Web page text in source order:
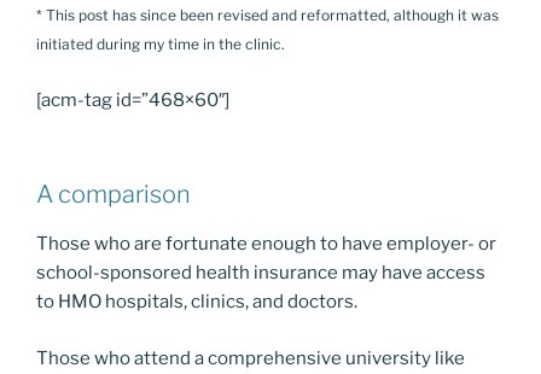
* This post has since been revised and reformatted, although it was
initiated during my time in the clinic.
[acm-tag id=”468×60″]
A comparison
Those who are fortunate enough to have employer- or
school-sponsored health insurance may have access
to HMO hospitals, clinics, and doctors.
Those who attend a comprehensive university like